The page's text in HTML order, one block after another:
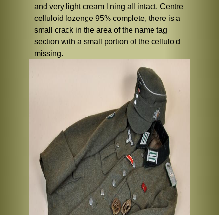
and very light cream lining all intact. Centre
celluloid lozenge 95% complete, there is a
small crack in the area of the name tag
section with a small portion of the celluloid
missing.